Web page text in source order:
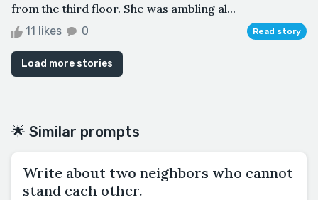
from the third floor. She was ambling al...
11 likes 0 Read story
Load more stories
🌟 Similar prompts
Write about two neighbors who cannot
stand each other.